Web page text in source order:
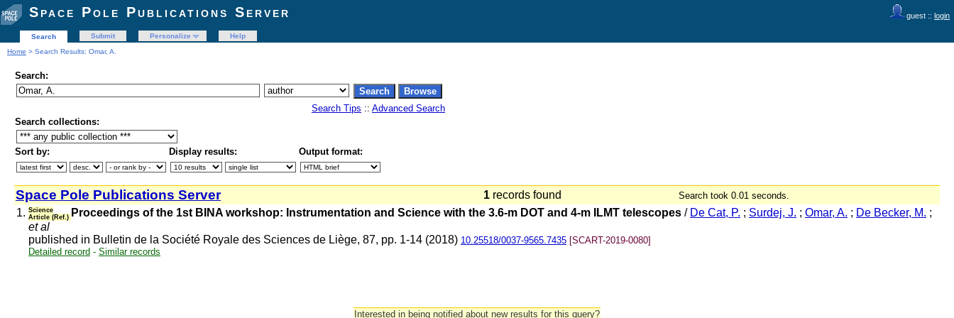
guest :: login
Space Pole Publications Server
Search Submit Personalize
Help
Home > Search Results: Omar, A.
Search:
Search Tips :: Advanced Search
Search collections:
Sort by: Display results: Output format:
Space Pole Publications Server 1 records found Search took 0.01 seconds.
1. Science
Article (Ref.) Proceedings of the 1st BINA workshop: Instrumentation and Science with the 3.6-m DOT and 4-m ILMT telescopes / De Cat, P. ; Surdej, J. ; Omar, A. ; De Becker, M. ;
et al
published in Bulletin de la Société Royale des Sciences de Liège, 87, pp. 1-14 (2018) 10.25518/0037-9565.7435 [SCART-2019-0080]
Detailed record - Similar records
Interested in being notified about new results for this query?